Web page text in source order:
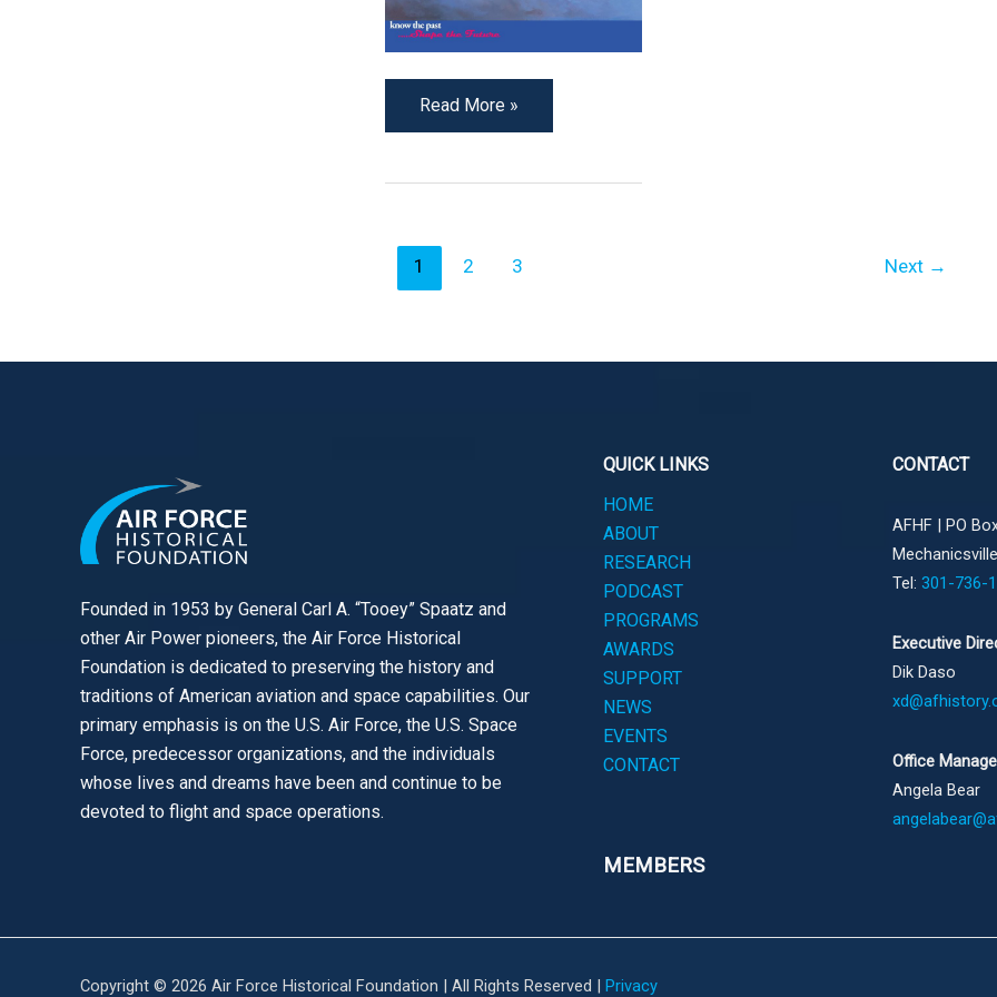
Read More »
1 2 3 Next →
Founded in 1953 by General Carl A. “Tooey” Spaatz and
other Air Power pioneers, the Air Force Historical
Foundation is dedicated to preserving the history and
traditions of American aviation and space capabilities. Our
primary emphasis is on the U.S. Air Force, the U.S. Space
Force, predecessor organizations, and the individuals
whose lives and dreams have been and continue to be
devoted to flight and space operations.
QUICK LINKS
HOME
ABOUT
RESEARCH
PODCAST
PROGRAMS
AWARDS
SUPPORT
NEWS
EVENTS
CONTACT
MEMBERS
CONTACT
AFHF | PO
Tel: 301-736-
Executive
Dik Daso
Office
Angela Bear
Copyright © 2026 Air Force Historical Foundation | All Rights Reserved | Privacy